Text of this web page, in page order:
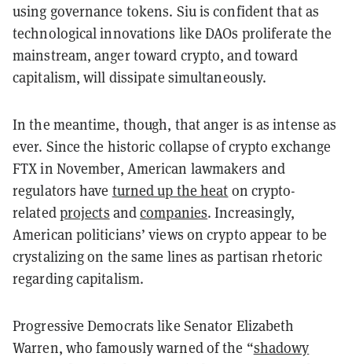
using governance tokens. Siu is confident that as
technological innovations like DAOs proliferate the
mainstream, anger toward crypto, and toward
capitalism, will dissipate simultaneously.
In the meantime, though, that anger is as intense as
ever. Since the historic collapse of crypto exchange
FTX in November, American lawmakers and
regulators have turned up the heat on crypto-
relatedprojects andcompanies. Increasingly,
American politicians’ views on crypto appear to be
crystalizing on the same lines as partisan rhetoric
regarding capitalism.
Progressive Democrats like Senator Elizabeth
Warren, who famously warned of the “shadowy